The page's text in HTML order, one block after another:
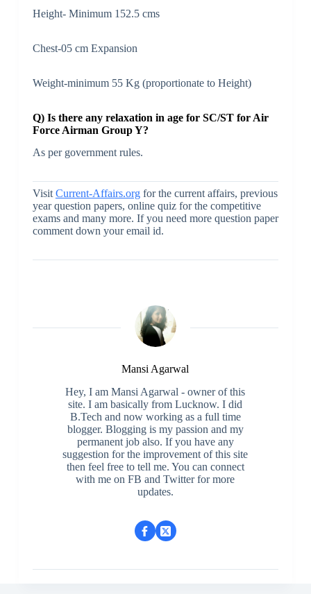
Height- Minimum 152.5 cms
Chest-05 cm Expansion
Weight-minimum 55 Kg (proportionate to Height)
Q) Is there any relaxation in age for SC/ST for Air
Force Airman Group Y?
As per government rules.
Visit Current-Affairs.orgfor the current affairs, previous
year question papers, online quiz for the competitive
exams and many more. If you need more question paper
comment down your email id.
Mansi Agarwal
Hey, I am Mansi Agarwal - owner of this
site. I am basically from Lucknow. I did
B.Tech and now working as a full time
blogger. Blogging is my passion and my
permanent job also. If you have any
suggestion for the improvement of this site
then feel free to tell me. You can connect
with me on FB and Twitter for more
updates.